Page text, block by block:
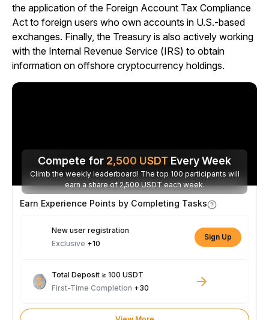
the application of the Foreign Account Tax Compliance
Act to foreign users who own accounts in U.S.-based
exchanges. Finally, the Treasury is also actively working
with the Internal Revenue Service (IRS) to obtain
information on offshore cryptocurrency holdings.
Compete for 2,500 USDT Every Week
Climb the weekly leaderboard! The top 100 participants will
earn a share of 2,500 USDT each week.
Earn Experience Points by Completing Tasks
New user registration
Exclusive +10
Sign Up
Total Deposit ≥ 100 USDT
First-Time Completion +30